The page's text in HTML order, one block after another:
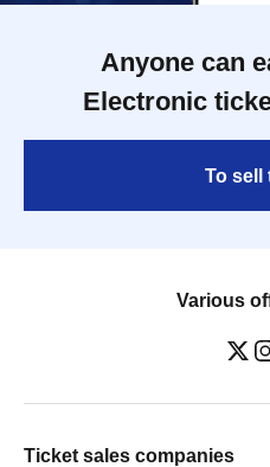
Anyone can
Electronic
To sell
Various
Ticket sales companies